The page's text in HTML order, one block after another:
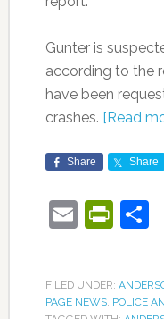
Gunter is
according to the
have been
crashes. [Read
Share Share
Email
FILED UNDER:
PAGE NEWS, POLICE